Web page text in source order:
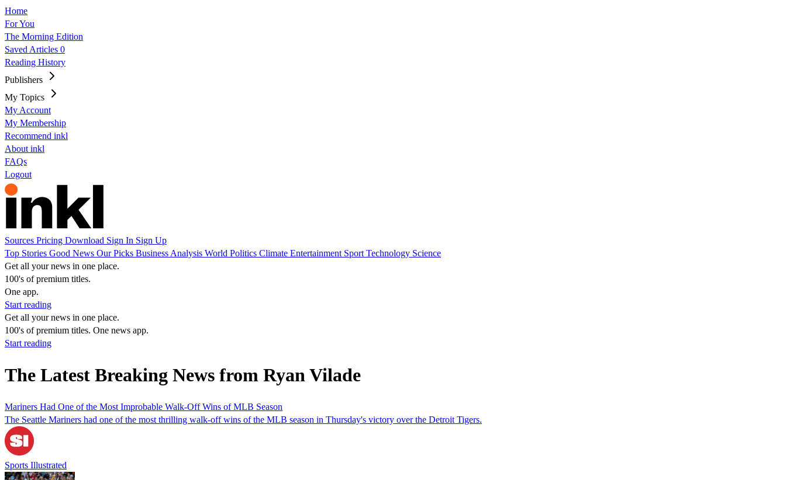
Home
For You
The Morning Edition
Saved Articles 0
Reading History
Publishers
My Topics
My Account
My Membership
Recommend inkl
About inkl
FAQs
Logout
Sources Pricing Download Sign In Sign Up
Top Stories Good News Our Picks Business Analysis World Politics Climate Entertainment Sport Technology Science
Get all your news in one place.
100's of premium titles.
One app.
Start reading
Get all your news in one place.
100's of premium titles. One news app.
Start reading
The Latest Breaking News from Ryan Vilade
Mariners Had One of the Most Improbable Walk-Off Wins of MLB Season
The Seattle Mariners had one of the most thrilling walk-off wins of the MLB season in Thursday's victory over the Detroit Tigers.
Sports Illustrated